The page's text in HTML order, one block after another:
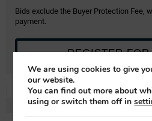
Bids exclude the Buyer Protection Fee,
payment.
REGISTER
REF:h91845x-1
MAKE: Hudson
We are using cookies to give
our website.
You can find out more about
using or switch them off in